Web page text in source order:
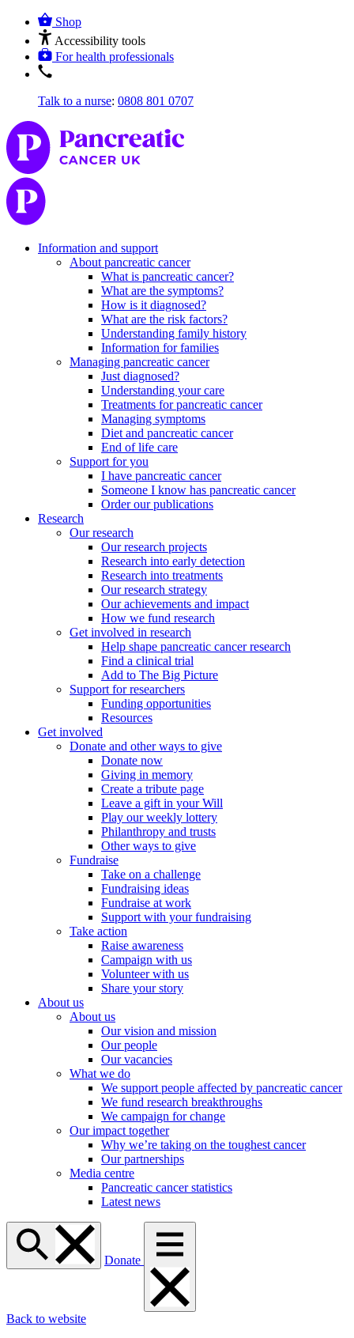
Shop
Accessibility tools
For health professionals
Talk to a nurse: 0808 801 0707
Information and support
About pancreatic cancer
What is pancreatic cancer?
What are the symptoms?
How is it diagnosed?
What are the risk factors?
Understanding family history
Information for families
Managing pancreatic cancer
Just diagnosed?
Understanding your care
Treatments for pancreatic cancer
Managing symptoms
Diet and pancreatic cancer
End of life care
Support for you
I have pancreatic cancer
Someone I know has pancreatic cancer
Order our publications
Research
Our research
Our research projects
Research into early detection
Research into treatments
Our research strategy
Our achievements and impact
How we fund research
Get involved in research
Help shape pancreatic cancer research
Find a clinical trial
Add to The Big Picture
Support for researchers
Funding opportunities
Resources
Get involved
Donate and other ways to give
Donate now
Giving in memory
Create a tribute page
Leave a gift in your Will
Play our weekly lottery
Philanthropy and trusts
Other ways to give
Fundraise
Take on a challenge
Fundraising ideas
Fundraise at work
Support with your fundraising
Take action
Raise awareness
Campaign with us
Volunteer with us
Share your story
About us
About us
Our vision and mission
Our people
Our vacancies
What we do
We support people affected by pancreatic cancer
We fund research breakthroughs
We campaign for change
Our impact together
Why we’re taking on the toughest cancer
Our partnerships
Media centre
Pancreatic cancer statistics
Latest news
Donate
Back to website